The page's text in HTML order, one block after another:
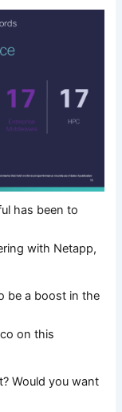
has been to
with Netapp,
be a boost in the
on this
Would you want